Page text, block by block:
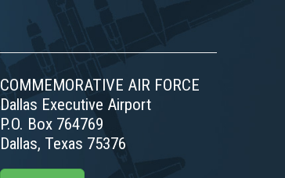
COMMEMORATIVE AIR FORCE
Dallas Executive Airport
P.O. Box 764769
Dallas, Texas 75376